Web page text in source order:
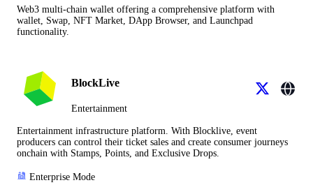
Web3 multi-chain wallet offering a comprehensive platform with
wallet, Swap, NFT Market, DApp Browser, and Launchpad
functionality.
BlockLive
Entertainment
Entertainment infrastructure platform. With Blocklive, event
producers can control their ticket sales and create consumer journeys
onchain with Stamps, Points, and Exclusive Drops.
Enterprise Mode